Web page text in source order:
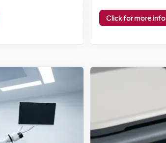
Click for more info